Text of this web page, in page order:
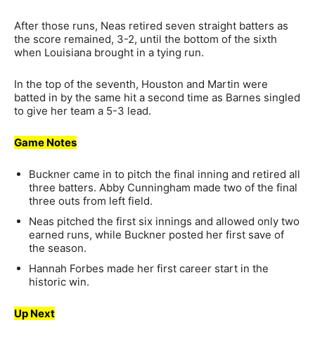
After those runs, Neas retired seven straight batters as
the score remained, 3-2, until the bottom of the sixth
when Louisiana brought in a tying run.
In the top of the seventh, Houston and Martin were
batted in by the same hit a second time as Barnes singled
to give her team a 5-3 lead.
Game Notes
Buckner came in to pitch the final inning and retired all
three batters. Abby Cunningham made two of the final
three outs from left field.
Neas pitched the first six innings and allowed only two
earned runs, while Buckner posted her first save of
the season.
Hannah Forbes made her first career start in the
historic win.
Up Next